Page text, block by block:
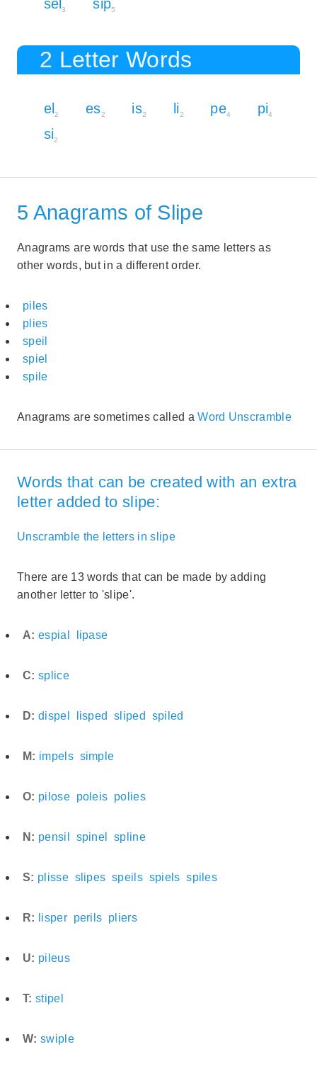
sel 3 sip5
2 Letter Words
el 2 es2 is2 li2 pe4 pi4
si2
5 Anagrams of Slipe
Anagrams are words that use the same letters as
other words, but in a different order.
piles
plies
speil
spiel
spile
Anagrams are sometimes called aWord Unscramble
Words that can be created with an extra
letter added to slipe:
Unscramble the letters in slipe
There are 13 words that can be made by adding
another letter to 'slipe'.
A: espial lipase
C: splice
D: dispel lisped sliped spiled
M: impels simple
O: pilose poleis polies
N: pensil spinel spline
S: plisse slipes speils spiels spiles
R: lisper perils pliers
U: pileus
T: stipel
W: swiple